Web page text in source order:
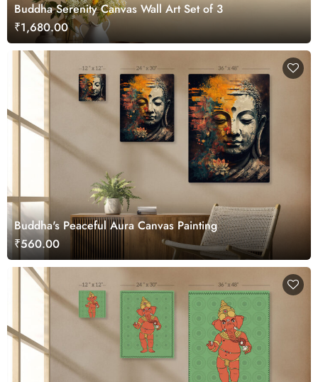
Buddha Serenity Canvas Wall Art Set of 3
₹1,680.00
Buddha's Peaceful Aura Canvas Painting
₹560.00